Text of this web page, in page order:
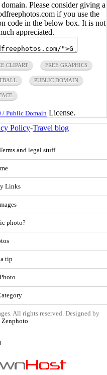
Please consider giving a
if you use the
code in the below box. It is not
appreciated.
CLIPART FREE GRAPHICS
PUBLIC DOMAIN
/ Public Domain License.
Policy-Travel blog
and legal stuff
Links
photo?
tip
All rights reserved. Designed by
Zenphoto